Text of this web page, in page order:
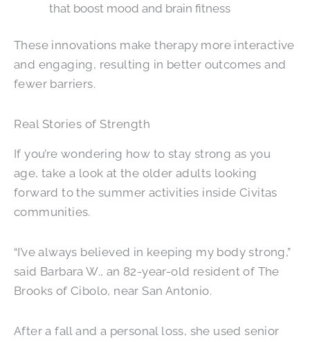
that boost mood and brain fitness
These innovations make therapy more interactive
and engaging, resulting in better outcomes and
fewer barriers.
Real Stories of Strength
If you’re wondering how to stay strong as you
age, take a look at the older adults looking
forward to the summer activities inside Civitas
communities.
“I’ve always believed in keeping my body strong,”
said Barbara W., an 82-year-old resident of The
Brooks of Cibolo, near San Antonio.
After a fall and a personal loss, she used senior